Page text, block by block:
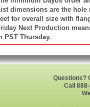
dimensions are the hole
for overall size with
Next Production
PST Thursday.
Questions?
Call